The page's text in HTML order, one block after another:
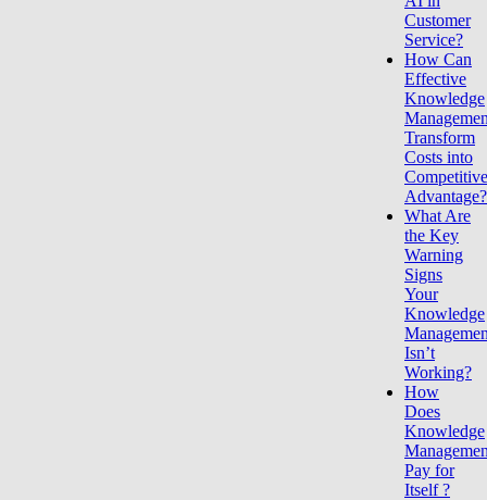
Customer
Service?
How Can
Effective
Knowledge
Transform
Costs into
Competitive
What Are
the Key
Warning
Signs
Your
Knowledge
Isn’t
Working?
How
Does
Knowledge
Pay for
Itself ?